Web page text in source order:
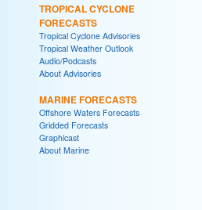
TROPICAL CYCLONE
FORECASTS
Tropical Cyclone Advisories
Tropical Weather Outlook
Audio/Podcasts
About Advisories
MARINE FORECASTS
Offshore Waters Forecasts
Gridded Forecasts
Graphicast
About Marine